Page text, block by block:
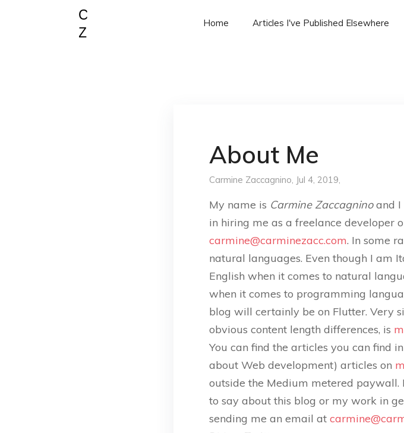
Home Articles I've Published Elsewhere
About Me
Carmine Zaccagnino, Jul 4, 2019,
My name is Carmine Zaccagninoand I
in hiring me as a freelance developer
carmine@carminezacc.com. In some
natural languages. Even though I am
English when it comes to natural
when it comes to programming
blog will certainly be on Flutter. Very
obvious content length differences, is
You can find the articles you can find
about Web development) articles on
outside the Medium metered paywall.
to say about this blog or my work in
sending me an email at